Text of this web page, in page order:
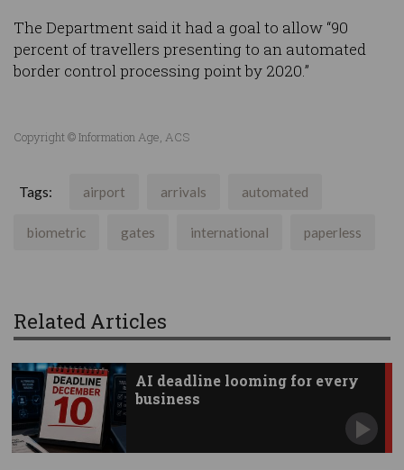
The Department said it had a goal to allow “90
percent of travellers presenting to an automated
border control processing point by 2020.”
Copyright © Information Age, ACS
Tags: airport arrivals automated
biometric gates international paperless
Related Articles
AI deadline looming for every
business